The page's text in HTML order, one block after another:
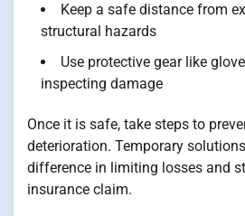
Keep a safe distance from
structural hazards
Use protective gear like
inspecting damage
Once it is safe, take steps to
deterioration. Temporary
difference in limiting losses and
insurance claim.